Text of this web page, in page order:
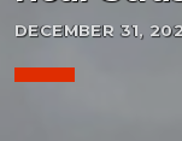
DECEMBER 31,